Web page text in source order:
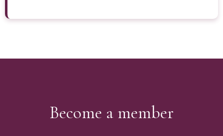
Become a member